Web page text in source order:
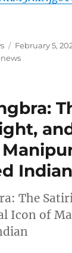
Posted
on
February 5,
Indian
The
Icon of